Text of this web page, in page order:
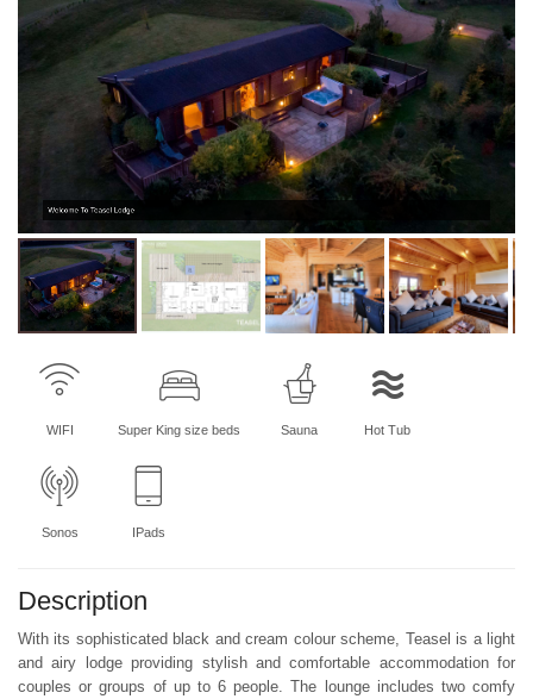
Welcome To Teasel Lodge
WIFI Super King size beds Sauna Hot Tub
Sonos IPads
Description
With its sophisticated black and cream colour scheme, Teasel is a light
and airy lodge providing stylish and comfortable accommodation for
couples or groups of up to 6 people. The lounge includes two comfy